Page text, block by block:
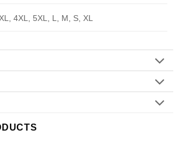
4XL, 5XL, L, M, S, XL